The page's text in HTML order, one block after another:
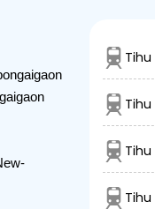
Tihu